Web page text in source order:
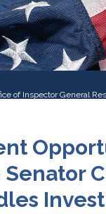
of Inspector General